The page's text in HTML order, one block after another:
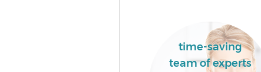
time-saving
team of experts